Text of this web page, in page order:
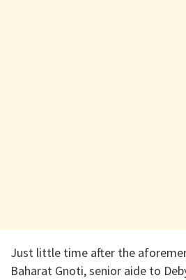
Just little time after the
Baharat Gnoti, senior aide to